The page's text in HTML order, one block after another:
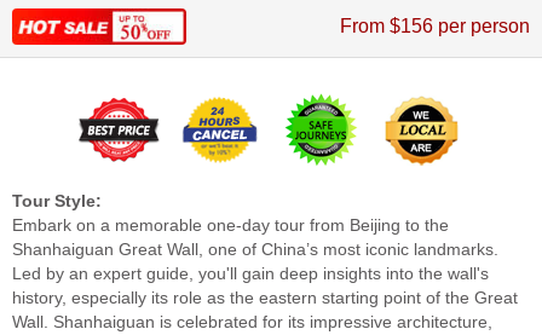
From $156 per person
Tour Style:
Embark on a memorable one-day tour from Beijing to the
Shanhaiguan Great Wall, one of China’s most iconic landmarks.
Led by an expert guide, you'll gain deep insights into the wall's
history, especially its role as the eastern starting point of the Great
Wall. Shanhaiguan is celebrated for its impressive architecture,